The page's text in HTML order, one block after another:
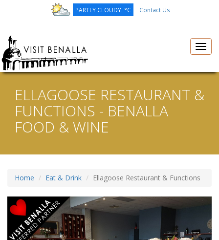
PARTLY CLOUDY. °C Contact Us
ELLAGOOSE RESTAURANT &
FUNCTIONS - BENALLA
FOOD & WINE
Home Eat & Drink Ellagoose Restaurant & Functions